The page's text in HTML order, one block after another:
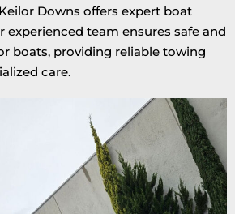
Downs offers expert boat
experienced team ensures safe and
boats, providing reliable towing
care.